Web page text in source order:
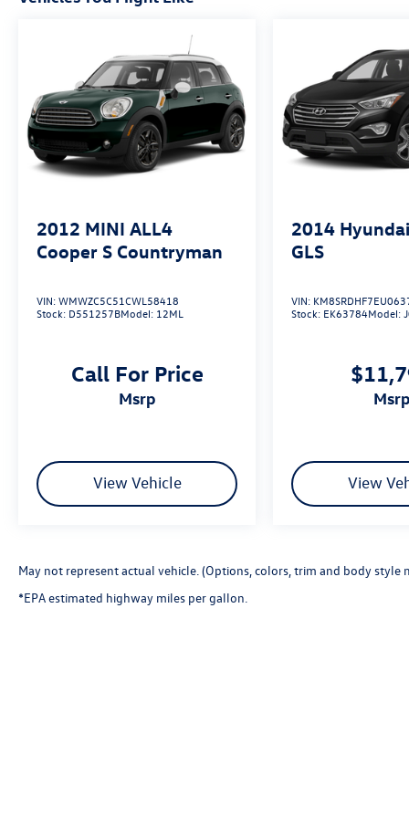
2012 MINI ALL4
Cooper S Countryman
VIN:WMWZC5C51CWL58418
Stock: D551257BModel: 12ML
Call For Price
msrp
View Vehicle
2014
GLS
VIN:
Stock: EK63784Model:
msrp
View
May not represent actual vehicle. (Options, colors, trim and body style
*EPA estimated highway miles per gallon.